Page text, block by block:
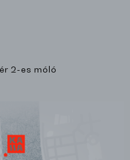
2-es móló